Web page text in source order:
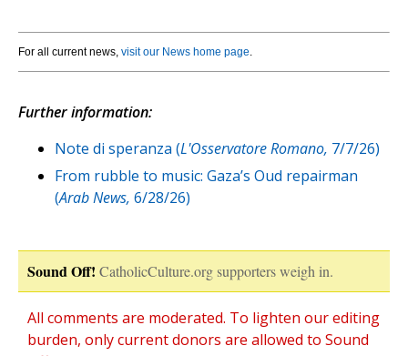
For all current news, visit our News home page.
Further information:
Note di speranza (L'Osservatore Romano, 7/7/26)
From rubble to music: Gaza’s Oud repairman
(Arab News, 6/28/26)
Sound Off! CatholicCulture.org supporters weigh in.
All comments are moderated. To lighten our editing
burden, only current donors are allowed to Sound